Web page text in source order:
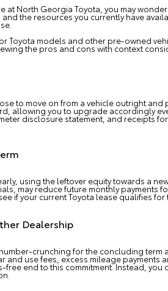
at North Georgia Toyota, you may
the resources you currently have
Toyota models and other pre-owned
the pros and cons with context
to move on from a vehicle outright
allowing you to upgrade accordingly
disclosure statement, and receipts
using the leftover equity towards a
may reduce future monthly payments
if your current Toyota lease qualifies
Dealership
crunching for the concluding term
and use fees, excess mileage
end to this commitment. Instead,